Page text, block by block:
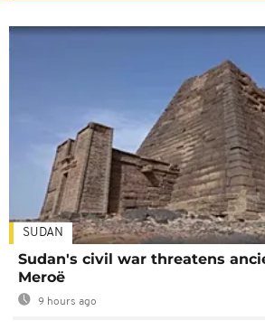
SUDAN
Sudan's civil war threatens
Meroë
9 hours ago